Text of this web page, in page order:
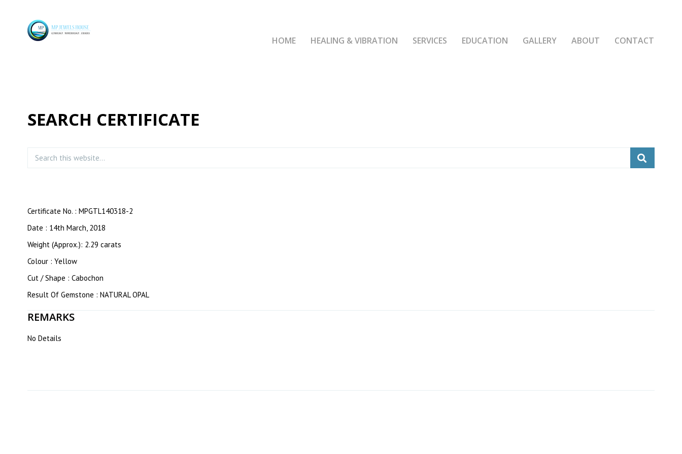
HOME HEALING & VIBRATION SERVICES EDUCATION GALLERY ABOUT CONTACT
SEARCH CERTIFICATE
Certificate No. : MPGTL140318-2
Date : 14th March, 2018
Weight (Approx.): 2.29 carats
Colour : Yellow
Cut / Shape : Cabochon
Result Of Gemstone : NATURAL OPAL
REMARKS
No Details